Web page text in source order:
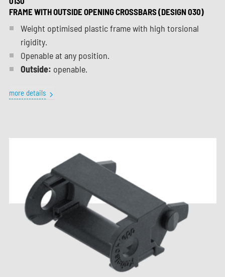
FRAME WITH OUTSIDE OPENING CROSSBARS (DESIGN 030)
Weight optimised plastic frame with high torsional
rigidity.
Openable at any position.
Outside: openable.
more details